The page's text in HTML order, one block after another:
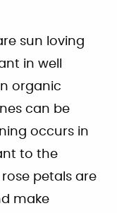
sun loving
in well
organic
can be
occurs in
to the
petals are
make